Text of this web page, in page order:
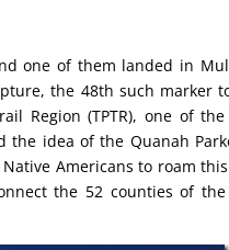
one of them landed in
the 48th such marker
Region (TPTR), one of
the idea of the Quanah
Americans to roam
the 52 counties of